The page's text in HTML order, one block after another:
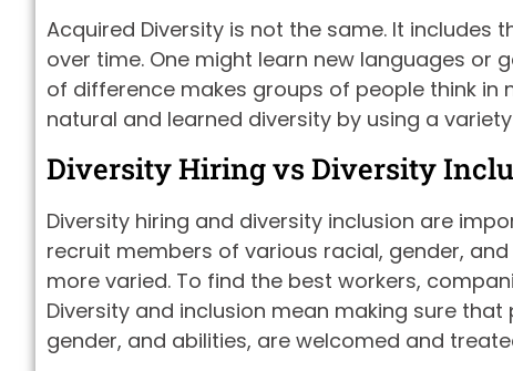
Acquired Diversity is not the same. It includes
over time. One might learn new languages or
of difference makes groups of people think
natural and learned diversity by using a
Diversity Hiring vs Diversity
Diversity hiring and diversity inclusion are
recruit members of various racial, gender,
more varied. To find the best workers,
Diversity and inclusion mean making sure
gender, and abilities, are welcomed and